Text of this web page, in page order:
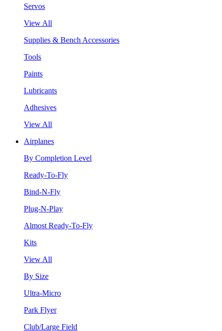
Servos
View All
Supplies & Bench Accessories
Tools
Paints
Lubricants
Adhesives
View All
Airplanes
By Completion Level
Ready-To-Fly
Bind-N-Fly
Plug-N-Play
Almost Ready-To-Fly
Kits
View All
By Size
Ultra-Micro
Park Flyer
Club/Large Field